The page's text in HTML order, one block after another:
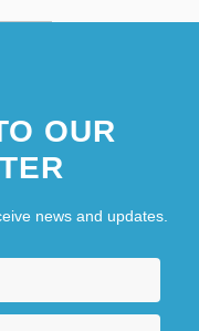
OUR
news and updates.